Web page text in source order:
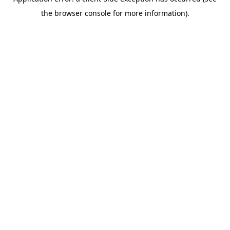
the browser console for more information).